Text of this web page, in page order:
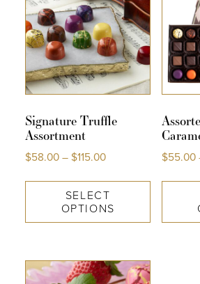
SHOP
ABOUT US
MY ACCOUNT
Signature Truffle
Assortment
$58.00–$115.00
SELECT
OPTIONS
$55.00